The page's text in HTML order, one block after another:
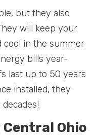
but they also
will keep your
cool in the summer
bills year-
last up to 50 years
installed, they
Central Ohio